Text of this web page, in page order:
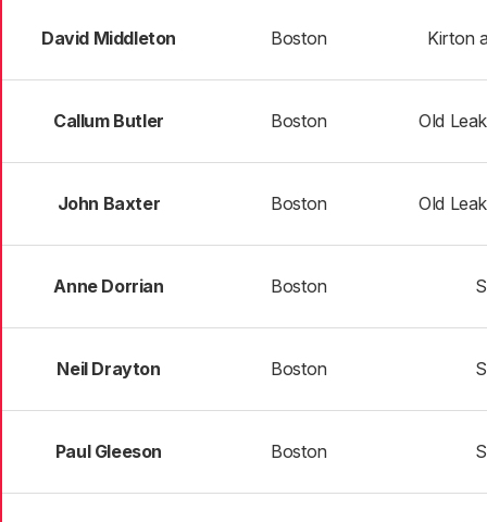
David Middleton Boston Kirton
Callum Butler Boston Old
John Baxter Boston Old
Anne Dorrian Boston
Neil Drayton Boston
Paul Gleeson Boston